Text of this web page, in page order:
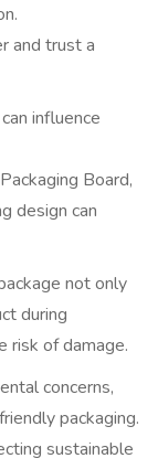
and trust a
influence
Board,
design can
not only
during
risk of damage.
concerns,
packaging.
sustainable